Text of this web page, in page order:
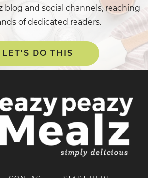
blog and social channels, reaching
of dedicated readers.
LET'S DO THIS